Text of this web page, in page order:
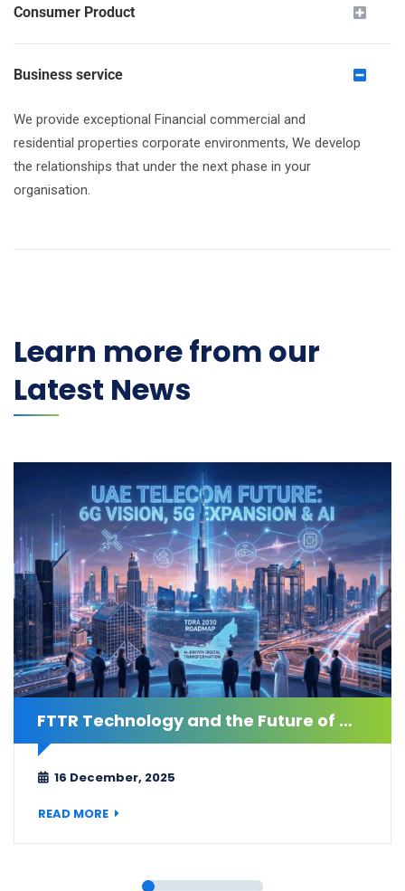
Consumer Product
Business service
We provide exceptional Financial commercial and
residential properties corporate environments, We develop
the relationships that under the next phase in your
organisation.
Learn more from our
Latest News
FTTR Technology and the Future of Connectivity in the UAE
16 December, 2025
READ MORE